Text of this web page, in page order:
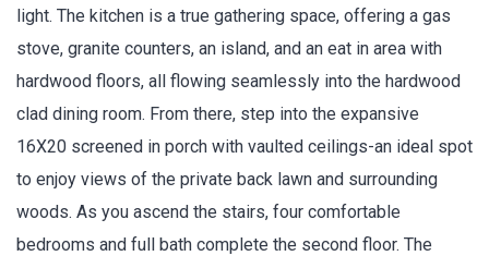
light. The kitchen is a true gathering space, offering a gas
stove, granite counters, an island, and an eat in area with
hardwood floors, all flowing seamlessly into the hardwood
clad dining room. From there, step into the expansive
16X20 screened in porch with vaulted ceilings-an ideal spot
to enjoy views of the private back lawn and surrounding
woods. As you ascend the stairs, four comfortable
bedrooms and full bath complete the second floor. The